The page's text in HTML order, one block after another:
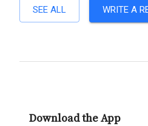
SEE ALL WRITE A
Download the App